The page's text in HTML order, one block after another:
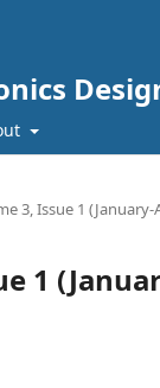
3, Issue 1 (January-
1